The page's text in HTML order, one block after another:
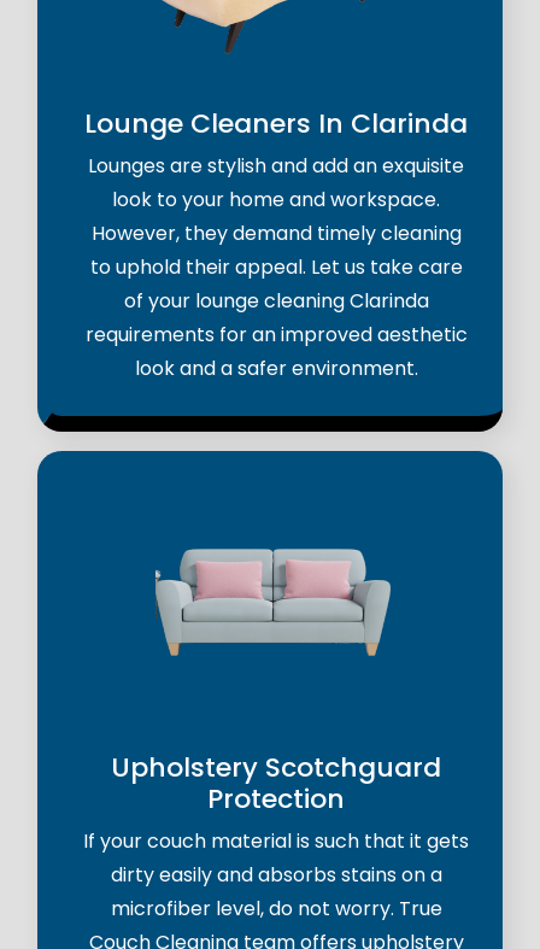
Lounge Cleaners In Clarinda
Lounges are stylish and add an exquisite
look to your home and workspace.
However, they demand timely cleaning
to uphold their appeal. Let us take care
of your lounge cleaning Clarinda
requirements for an improved aesthetic
look and a safer environment.
Upholstery Scotchguard
Protection
If your couch material is such that it gets
dirty easily and absorbs stains on a
microfiber level, do not worry. True
Couch Cleaning team offers upholstery